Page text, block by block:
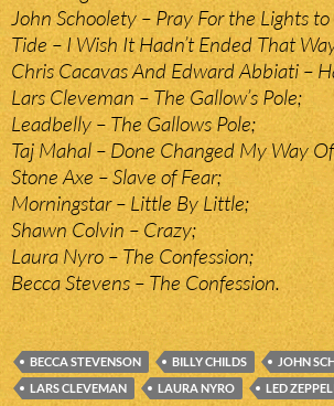
John Schoolety – Pray For the Lights
Tide – I Wish It Hadn’t Ended That
Chris Cacavas And Edward Abbiati –
Lars Cleveman – The Gallow’s Pole;
Leadbelly – The Gallows Pole;
Taj Mahal – Done Changed My Way
Stone Axe – Slave of Fear;
Morningstar – Little By Little;
Shawn Colvin – Crazy;
Laura Nyro – The Confession;
Becca Stevens – The Confession.
BECCA STEVENSON BILLY CHILDS
JOHN
LARS CLEVEMAN
LAURA NYRO LED